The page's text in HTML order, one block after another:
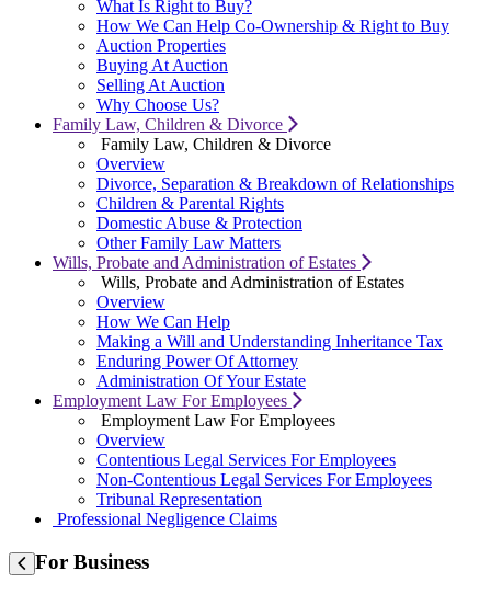
What Is Right to Buy?
How We Can Help Co-Ownership & Right to Buy
Auction Properties
Buying At Auction
Selling At Auction
Why Choose Us?
Family Law, Children & Divorce
Family Law, Children & Divorce
Overview
Divorce, Separation & Breakdown of Relationships
Children & Parental Rights
Domestic Abuse & Protection
Other Family Law Matters
Wills, Probate and Administration of Estates
Wills, Probate and Administration of Estates
Overview
How We Can Help
Making a Will and Understanding Inheritance Tax
Enduring Power Of Attorney
Administration Of Your Estate
Employment Law For Employees
Employment Law For Employees
Overview
Contentious Legal Services For Employees
Non-Contentious Legal Services For Employees
Tribunal Representation
Professional Negligence Claims
For Business